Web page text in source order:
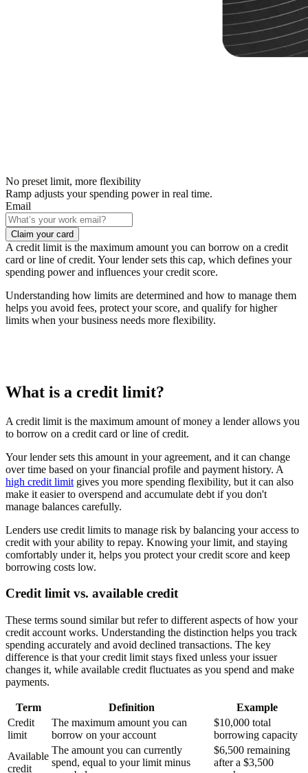
No preset limit, more flexibility
Ramp adjusts your spending power in real time.
Email
Claim your card
A credit limit is the maximum amount you can borrow on a credit
card or line of credit. Your lender sets this cap, which defines your
spending power and influences your credit score.
Understanding how limits are determined and how to manage them
helps you avoid fees, protect your score, and qualify for higher
limits when your business needs more flexibility.
What is a credit limit?
A credit limit is the maximum amount of money a lender allows you
to borrow on a credit card or line of credit.
Your lender sets this amount in your agreement, and it can change
over time based on your financial profile and payment history. A
high credit limit gives you more spending flexibility, but it can also
make it easier to overspend and accumulate debt if you don't
manage balances carefully.
Lenders use credit limits to manage risk by balancing your access to
credit with your ability to repay. Knowing your limit, and staying
comfortably under it, helps you protect your credit score and keep
borrowing costs low.
Credit limit vs. available credit
These terms sound similar but refer to different aspects of how your
credit account works. Understanding the distinction helps you track
spending accurately and avoid declined transactions. The key
difference is that your credit limit stays fixed unless your issuer
changes it, while available credit fluctuates as you spend and make
payments.
Term Definition
Example
Credit
limit
The maximum amount you can
borrow on your account
$10,000 total
borrowing capacity
Available
credit
The amount you can currently
spend, equal to your limit minus
$6,500 remaining
after a $3,500